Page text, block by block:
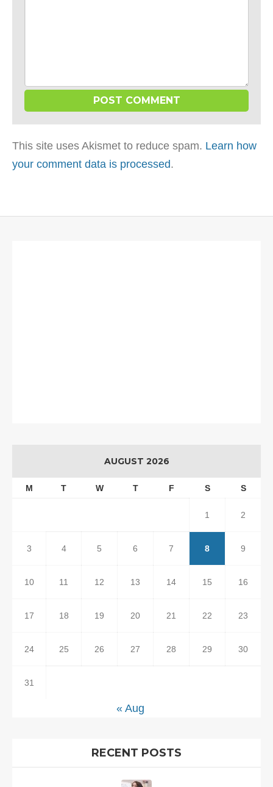
This site uses Akismet to reduce spam. Learn how
your comment data is processed.
AUGUST 2026
M T W T F S S
1 2
3 4 5 6 7 8 9
10 11 12 13 14 15 16
17 18 19 20 21 22 23
24 25 26 27 28 29 30
31
« Aug
RECENT POSTS